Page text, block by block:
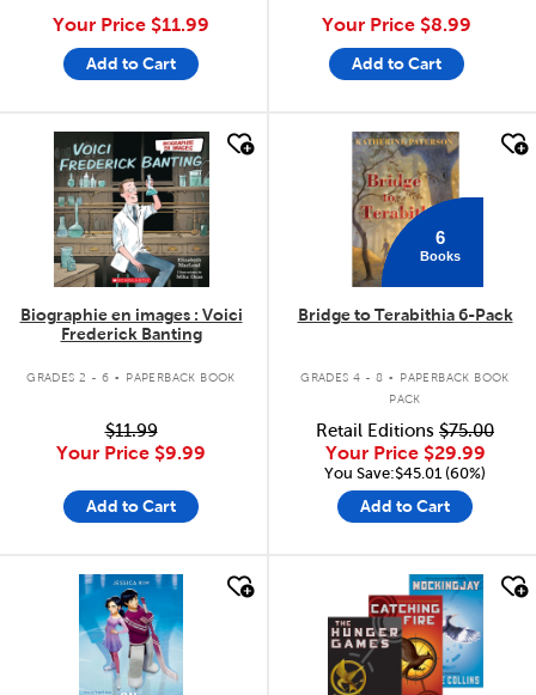
Your Price $11.99
Add to Cart
Your Price $8.99
Add to Cart
quick look
Biographie en images : Voici
Frederick Banting
GRADES 2 - 6 . PAPERBACK BOOK
$11.99
Your Price $9.99
Add to Cart
quick look
6
Books
Bridge to Terabithia 6-Pack
GRADES 4 - 8 .
PAPERBACK BOOK
PACK
Retail Editions $75.00
Your Price $29.99
You Save:$45.01 (60%)
Add to Cart
quick look